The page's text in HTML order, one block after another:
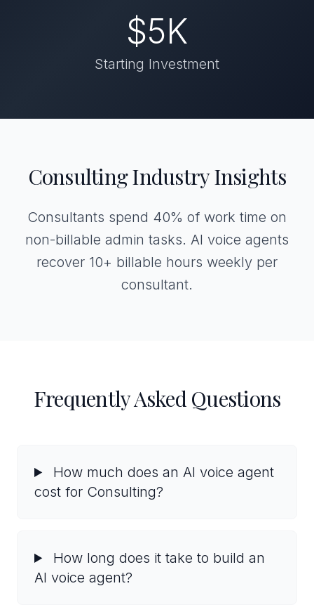
$5K
Starting Investment
Consulting Industry Insights
Consultants spend 40% of work time on
non-billable admin tasks. AI voice agents
recover 10+ billable hours weekly per
consultant.
Frequently Asked Questions
How much does an AI voice agent
cost for Consulting?
How long does it take to build an
AI voice agent?